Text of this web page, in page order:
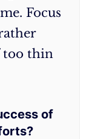
Focus
too thin
of